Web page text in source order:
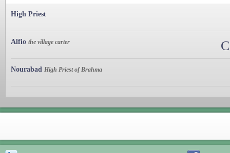
High Priest
Alfio the village carter
Nourabad High Priest of Brahma